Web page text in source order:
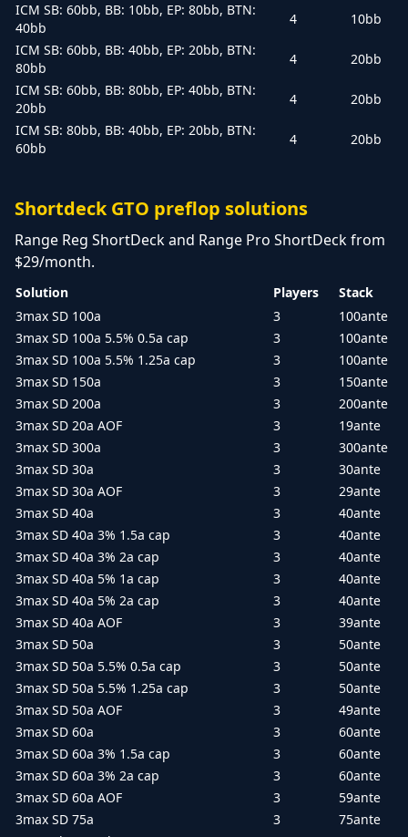
ICM SB: 60bb, BB: 10bb, EP: 80bb, BTN:
40bb
4
10bb
ICM SB: 60bb, BB: 40bb, EP: 20bb, BTN:
80bb
4
20bb
ICM SB: 60bb, BB: 80bb, EP: 40bb, BTN:
20bb
4
20bb
ICM SB: 80bb, BB: 40bb, EP: 20bb, BTN:
60bb
4 20bb
Shortdeck GTO preflop solutions
Range Reg ShortDeck and Range Pro ShortDeck from
$29/month.
Solution Players
Stack
3max SD 100a
3
100ante
3max SD 100a 5.5% 0.5a cap
3
100ante
3max SD 100a 5.5% 1.25a cap
3
100ante
3max SD 150a
3
150ante
3max SD 200a
3
200ante
3max SD 20a AOF
3
19ante
3max SD 300a
3
300ante
3max SD 30a
3
30ante
3max SD 30a AOF
3
29ante
3max SD 40a
3
40ante
3max SD 40a 3% 1.5a cap
3
40ante
3max SD 40a 3% 2a cap
3
40ante
3max SD 40a 5% 1a cap
3
40ante
3max SD 40a 5% 2a cap
3
40ante
3max SD 40a AOF
3
39ante
3max SD 50a
3
50ante
3max SD 50a 5.5% 0.5a cap
3
50ante
3max SD 50a 5.5% 1.25a cap
3
50ante
3max SD 50a AOF
3
49ante
3max SD 60a
3
60ante
3max SD 60a 3% 1.5a cap
3
60ante
3max SD 60a 3% 2a cap
3
60ante
3max SD 60a AOF
3
59ante
3max SD 75a
3
75ante